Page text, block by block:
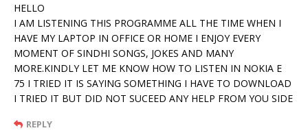
HELLO
I AM LISTENING THIS PROGRAMME ALL THE TIME WHEN I
HAVE MY LAPTOP IN OFFICE OR HOME I ENJOY EVERY
MOMENT OF SINDHI SONGS, JOKES AND MANY
MORE.KINDLY LET ME KNOW HOW TO LISTEN IN NOKIA E
75 I TRIED IT IS SAYING SOMETHING I HAVE TO DOWNLOAD
I TRIED IT BUT DID NOT SUCEED ANY HELP FROM YOU SIDE
REPLY